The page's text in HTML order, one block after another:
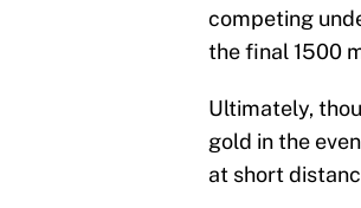
competing
the final 1500
Ultimately,
gold in the
at short